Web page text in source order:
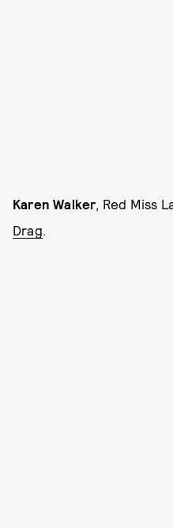
Karen Walker, Red Miss
Drag.